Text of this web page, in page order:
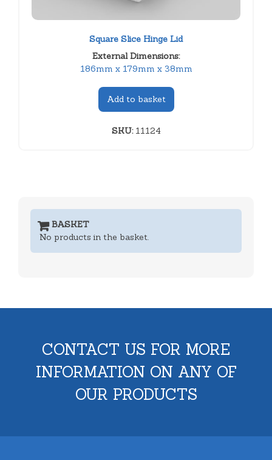
Square Slice Hinge Lid
External Dimensions:
186mm x 179mm x 38mm
Add to basket
SKU:11124
BASKET
No products in the basket.
CONTACT US FOR MORE
INFORMATION ON ANY OF
OUR PRODUCTS